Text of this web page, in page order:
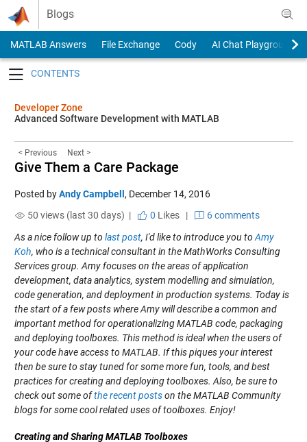
Skip to content
Blogs
MATLAB Answers File Exchange Cody
AI Chat Playground
Developer Zone
Advanced Software Development with MATLAB
< Previous Next >
Give Them a Care Package
Posted byAndy Campbell , December 14, 2016
50 views (last 30 days) |
0 Likes| 6 comments
As a nice follow up tolast post, I'd like to introduce you toAmy
Koh, who is a technical consultant in the MathWorks Consulting
Services group. Amy focuses on the areas of application
development, data analytics, system modelling and simulation,
code generation, and deployment in production systems. Today is
the start of a few posts where Amy will describe a common and
important method for operationalizing MATLAB code, packaging
and deploying toolboxes. This method is ideal when the users of
your code have access to MATLAB. If this piques your interest
then be sure to stay tuned for some more fun, tools, and best
practices for creating and deploying toolboxes. Also, be sure to
check out some ofthe recent postson the MATLAB Community
blogs for some cool related uses of toolboxes. Enjoy!
Creating and Sharing MATLAB Toolboxes